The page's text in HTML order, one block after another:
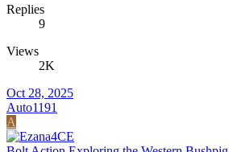
Replies
9
Views
2K
Oct 28, 2025
Auto1191
A